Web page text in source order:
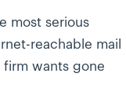
most serious
reachable mail
wants gone